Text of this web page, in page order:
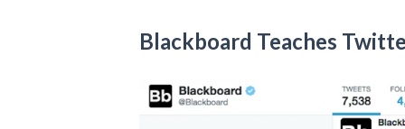
Blackboard Teaches